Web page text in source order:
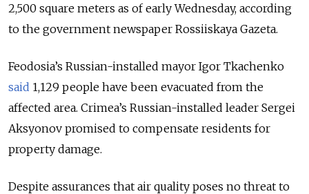
2,500 square meters as of early Wednesday, according
to the government newspaper Rossiiskaya Gazeta.
Feodosia’s Russian-installed mayor Igor Tkachenko
said 1,129 people have been evacuated from the
affected area. Crimea’s Russian-installed leader Sergei
Aksyonov promised to compensate residents for
property damage.
Despite assurances that air quality poses no threat to